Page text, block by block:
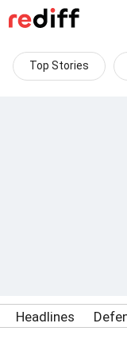
Top Stories
Headlines